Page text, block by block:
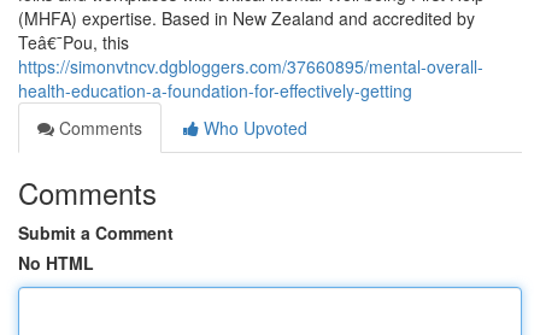
(MHFA) expertise. Based in New Zealand and accredited by
Teâ€¯Pou, this
https://simonvtncv.dgbloggers.com/37660895/mental-overall-
health-education-a-foundation-for-effectively-getting
Comments
Who Upvoted
Comments
Submit a Comment
No HTML